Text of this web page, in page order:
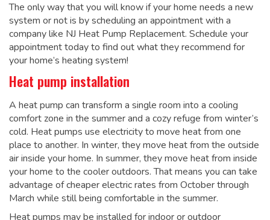
The only way that you will know if your home needs a new
system or not is by scheduling an appointment with a
company like NJ Heat Pump Replacement. Schedule your
appointment today to find out what they recommend for
your home’s heating system!
Heat pump installation
A heat pump can transform a single room into a cooling
comfort zone in the summer and a cozy refuge from winter’s
cold. Heat pumps use electricity to move heat from one
place to another. In winter, they move heat from the outside
air inside your home. In summer, they move heat from inside
your home to the cooler outdoors. That means you can take
advantage of cheaper electric rates from October through
March while still being comfortable in the summer.
Heat pumps may be installed for indoor or outdoor